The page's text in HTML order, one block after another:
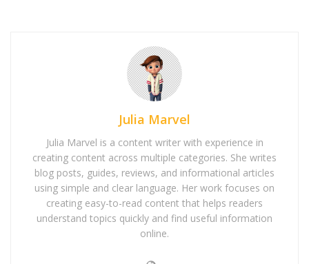
Julia Marvel
Julia Marvel is a content writer with experience in
creating content across multiple categories. She writes
blog posts, guides, reviews, and informational articles
using simple and clear language. Her work focuses on
creating easy-to-read content that helps readers
understand topics quickly and find useful information
online.